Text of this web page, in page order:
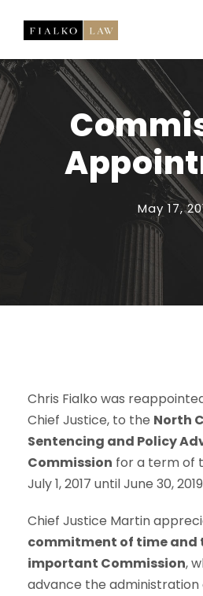
May 17,
Chris Fialko was
Chief Justice, to the North
Sentencing and Policy
Commission for a term of
July 1, 2017 until June 30,
Chief Justice Martin
commitment of time and
important Commission,
advance the administration